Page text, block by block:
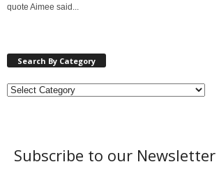
quote Aimee said...
Search By Category
Subscribe to our Newsletter